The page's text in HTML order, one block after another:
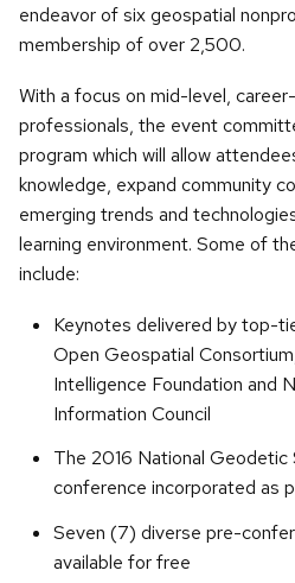
endeavor of six geospatial
membership of over 2,500.
With a focus on mid-level,
professionals, the event
program which will allow
knowledge, expand community
emerging trends and
learning environment. Some of
include:
Keynotes delivered by top-
Open Geospatial
Intelligence Foundation and
Information Council
The 2016 National Geodetic
conference incorporated as
Seven (7) diverse pre-
available for free